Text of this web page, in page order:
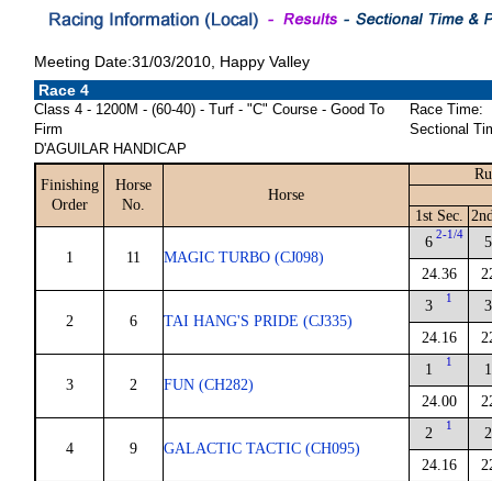
Meeting Date:31/03/2010, Happy Valley
Race 4
Class 4 - 1200M - (60-40) - Turf - "C" Course - Good To
Firm
D'AGUILAR HANDICAP
Race Time:
Sectional
Finishing
Order
Horse
No.
Horse
1st Sec.
1 11 MAGIC TURBO (CJ098)
6 2-1/4
24.36
5
2 6 TAI HANG'S PRIDE (CJ335)
3 1
24.16
3
3 2 FUN (CH282)
1 1
24.00
1
4 9 GALACTIC TACTIC (CH095)
2 1
24.16
2